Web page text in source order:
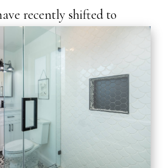
recently shifted to